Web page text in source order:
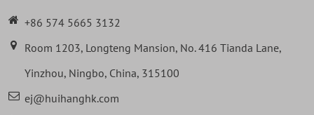
+86 574 5665 3132
Room 1203, Longteng Mansion, No. 416 Tianda Lane,
Yinzhou, Ningbo, China, 315100
ej@huihanghk.com